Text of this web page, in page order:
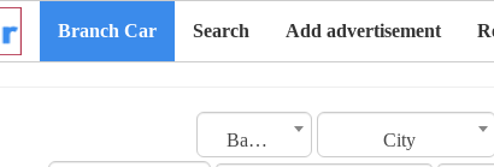
Branch Car Search Add advertisement
Bahrain City